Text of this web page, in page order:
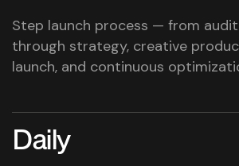
Step launch process — from
through strategy, creative
launch, and continuous
Daily